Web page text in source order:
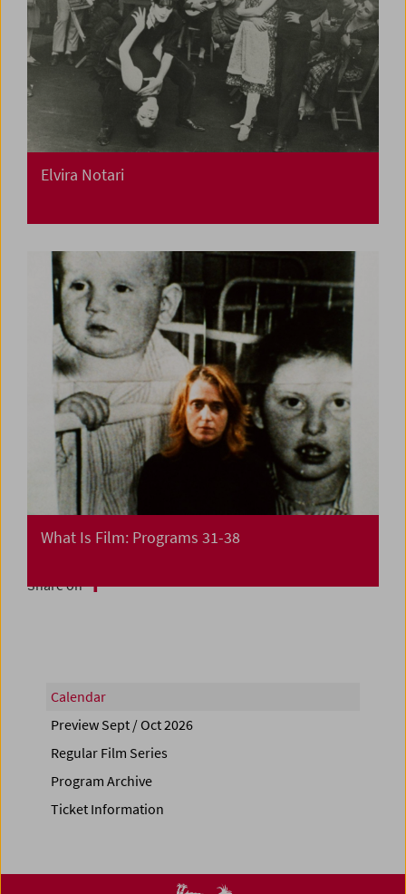
Elvira Notari
What Is Film: Programs 31-38
Share on
Calendar
Preview Sept / Oct 2026
Regular Film Series
Program Archive
Ticket Information